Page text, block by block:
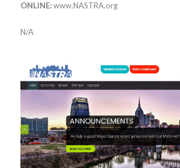
ONLINE:www.NASTRA.org
N/A